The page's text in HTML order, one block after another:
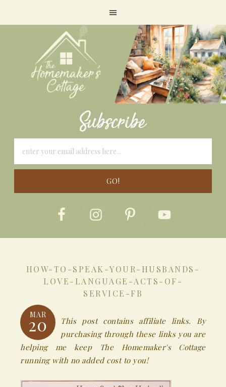
Subscribe
HOW-TO-SPEAK-YOUR-HUSBANDS-
LOVE-LANGUAGE-ACTS-OF-
SERVICE-FB
MAR
20
This post contains affiliate links. By
purchasing through these links you are
helping me keep The Homemaker's Cottage
running with no added cost to you!